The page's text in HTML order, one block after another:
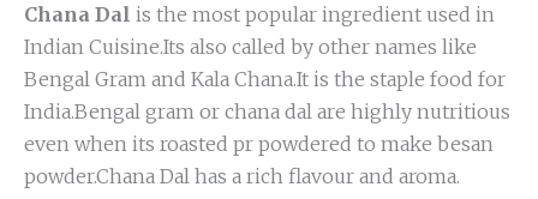
Chana Dal is the most popular ingredient used in
Indian Cuisine.Its also called by other names like
Bengal Gram and Kala Chana.It is the staple food for
India.Bengal gram or chana dal are highly nutritious
even when its roasted pr powdered to make besan
powder.Chana Dal has a rich flavour and aroma.